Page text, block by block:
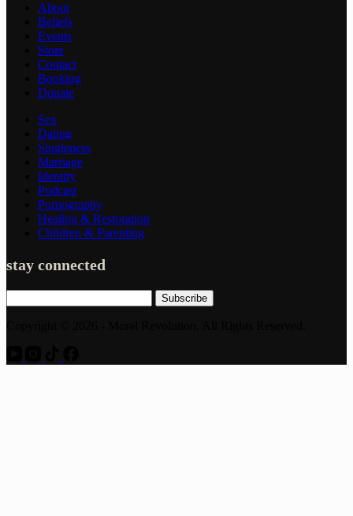
About
Beliefs
Events
Store
Contact
Booking
Donate
Sex
Dating
Singleness
Marriage
Identity
Podcast
Pornography
Healing & Restoration
Children & Parenting
stay connected
Subscribe